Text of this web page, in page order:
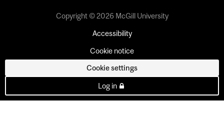
Copyright © 2026 McGill University
Accessibility
Cookie notice
Cookie settings
Log in